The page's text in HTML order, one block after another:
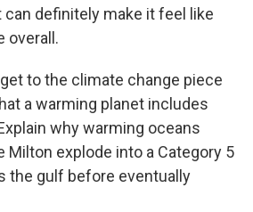
definitely make it feel like
overall.
get to the climate change piece
a warming planet includes
why warming oceans
Milton explode into a Category 5
the gulf before eventually